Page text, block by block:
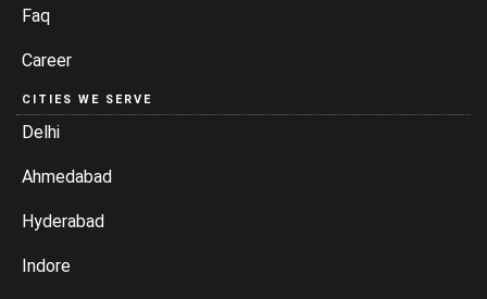
Faq
Career
CITIES WE SERVE
Delhi
Ahmedabad
Hyderabad
Indore